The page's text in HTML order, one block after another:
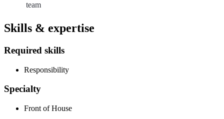
team
Skills & expertise
Required skills
Responsibility
Specialty
Front of House